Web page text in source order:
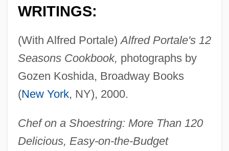
WRITINGS:
(With Alfred Portale)Alfred Portale's 12
Seasons Cookbook, photographs by
Gozen Koshida, Broadway Books
(New York, NY), 2000.
Chef on a Shoestring: More Than 120
Delicious, Easy-on-the-Budget